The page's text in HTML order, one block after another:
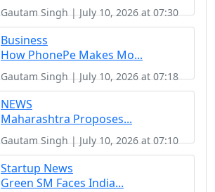
Gautam Singh | July 10, 2026 at 07:30
Business
How PhonePe Makes Mo...
Gautam Singh | July 10, 2026 at 07:18
NEWS
Maharashtra Proposes...
Gautam Singh | July 10, 2026 at 07:10
Startup News
Green SM Faces India...